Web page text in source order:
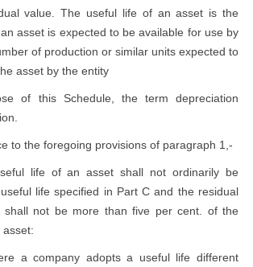
value. The useful life of an asset is the
asset is expected to be available for use by
of production or similar units expected to
asset by the entity
of this Schedule, the term depreciation
to the foregoing provisions of paragraph 1,-
life of an asset shall not ordinarily be
life specified in Part C and the residual
shall not be more than five per cent. of the
a company adopts a useful life different